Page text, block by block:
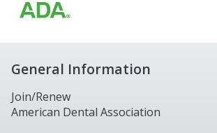
General Information
Join/Renew
American Dental Association